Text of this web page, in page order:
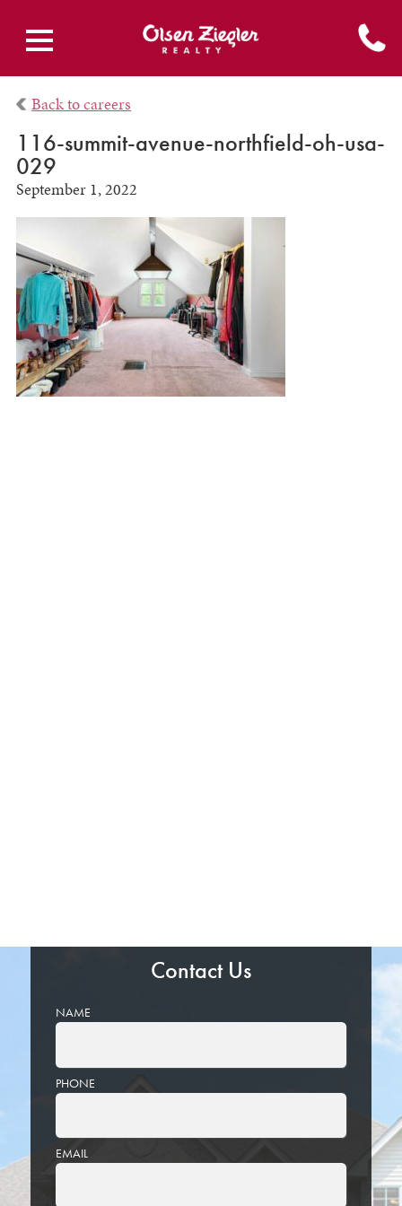
Back to careers
116-summit-avenue-northfield-oh-usa-
029
September 1, 2022
Contact Us
NAME
PHONE
EMAIL